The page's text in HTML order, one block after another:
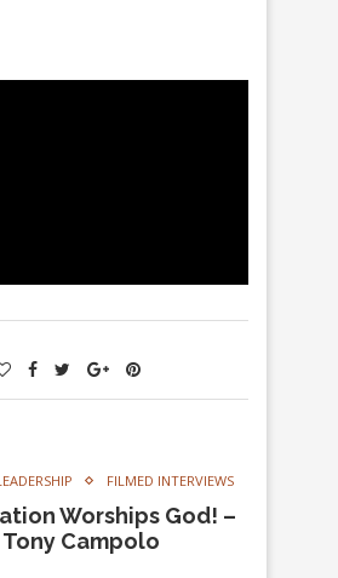
FILMED INTERVIEWS
Worships God! –
Tony Campolo